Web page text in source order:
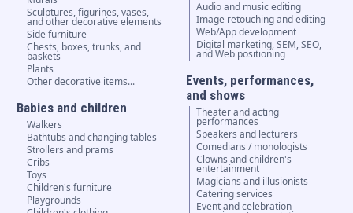
Sculptures, figurines, vases,
and other decorative elements
Side furniture
Chests, boxes, trunks, and
baskets
Plants
Other decorative items...
Babies and children
Walkers
Bathtubs and changing tables
Strollers and prams
Cribs
Toys
Children's furniture
Playgrounds
Audio and music editing
Image retouching and editing
Web/App development
Digital marketing, SEM, SEO,
and Web positioning
Events, performances,
and shows
Theater and acting
performances
Speakers and lecturers
Comedians / monologists
Clowns and children's
entertainment
Magicians and illusionists
Catering services
Event and celebration